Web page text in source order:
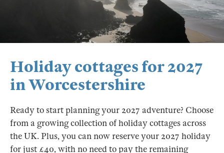
Holiday cottages for 2027
in Worcestershire
Ready to start planning your 2027 adventure? Choose
from a growing collection of holiday cottages across
the UK. Plus, you can now reserve your 2027 holiday
for just £40, with no need to pay the remaining